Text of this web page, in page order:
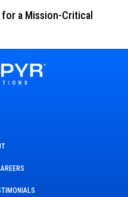
a Mission-Critical